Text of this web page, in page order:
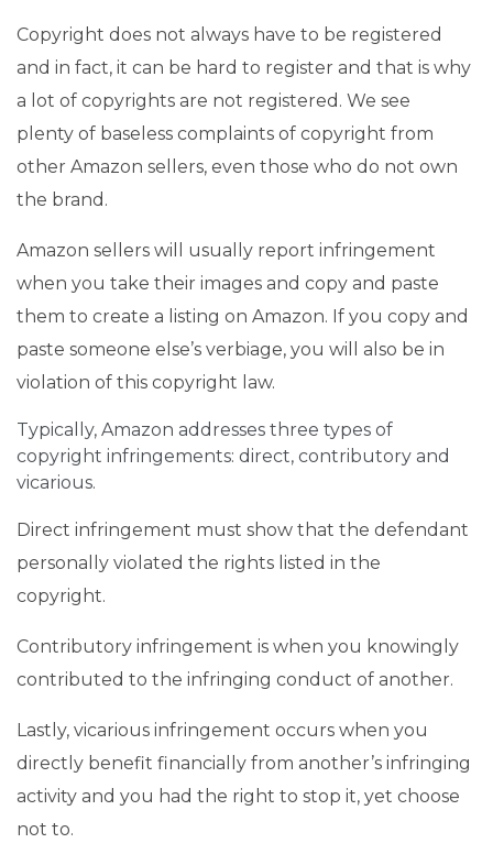
Copyright does not always have to be registered
and in fact, it can be hard to register and that is why
a lot of copyrights are not registered. We see
plenty of baseless complaints of copyright from
other Amazon sellers, even those who do not own
the brand.
Amazon sellers will usually report infringement
when you take their images and copy and paste
them to create a listing on Amazon. If you copy and
paste someone else’s verbiage, you will also be in
violation of this copyright law.
Typically, Amazon addresses three types of
copyright infringements: direct, contributory and
vicarious.
Direct infringement must show that the defendant
personally violated the rights listed in the
copyright.
Contributory infringement is when you knowingly
contributed to the infringing conduct of another.
Lastly, vicarious infringement occurs when you
directly benefit financially from another’s infringing
activity and you had the right to stop it, yet choose
not to.